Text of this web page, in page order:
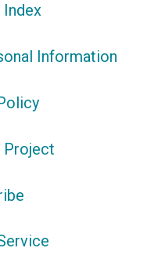
Index
Information
Project